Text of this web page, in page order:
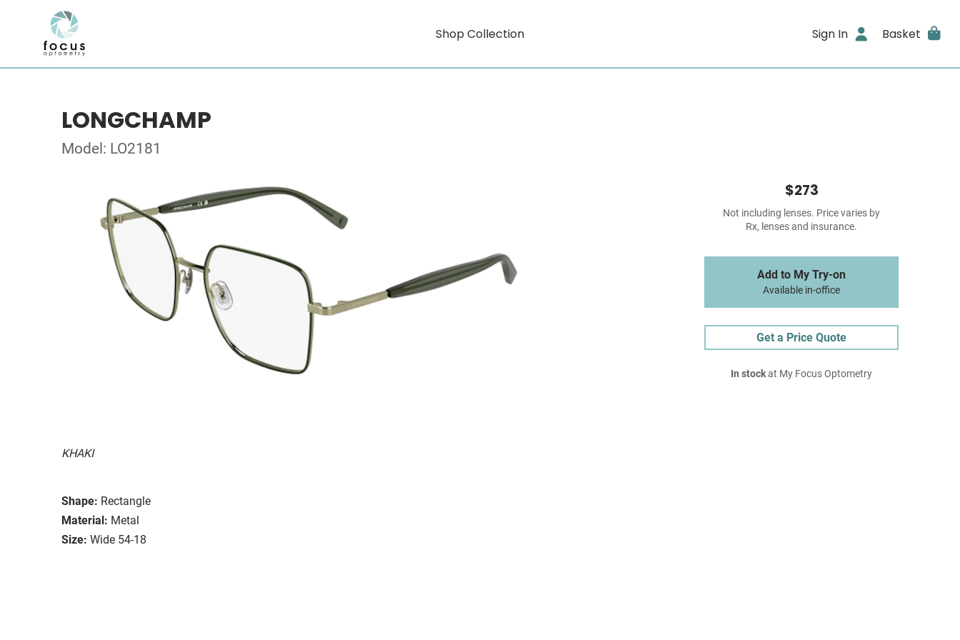
Shop Collection Sign In Basket
LONGCHAMP
Model: LO2181
KHAKI
Shape: Rectangle
Material: Metal
Size: Wide 54-18
$273
Not including lenses. Price varies by
Rx, lenses and insurance.
Add to My Try-on
Available in-office
Get a Price Quote
In stockat My Focus Optometry